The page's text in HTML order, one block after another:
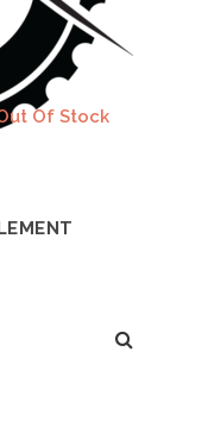
Of Stock